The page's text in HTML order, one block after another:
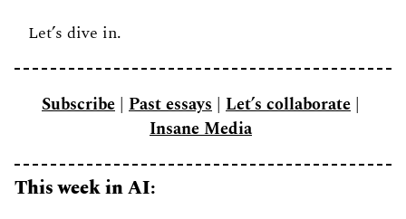
Let’s dive in.
Subscribe | Past essays | Let’s collaborate
Insane Media
This week in AI: